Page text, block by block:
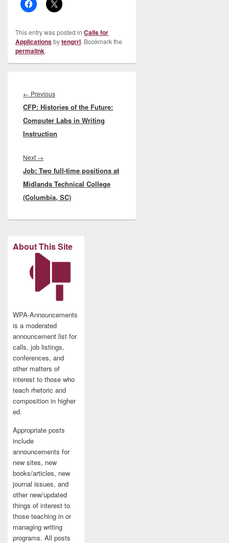
This entry was posted in Calls for
Applicationsbytengrrl. Bookmark the
permalink.
navigation
← PreviousPrevious
post:
CFP: Histories of the Future:
Computer Labs in Writing
Instruction
Next →
post:
Job: Two full-time positions at
Midlands Technical College
(Columbia, SC)
About This Site
WPA-Announcements
is a moderated
announcement list for
calls, job listings,
conferences, and
other matters of
interest to those who
teach rhetoric and
composition in higher
ed.
Appropriate posts
include
announcements for
new sites, new
books/articles, new
journal issues, and
other new/updated
things of interest to
those teaching in or
managing writing
programs. All posts